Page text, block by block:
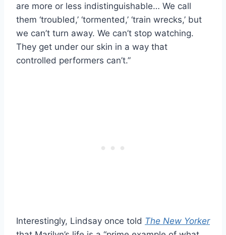
are more or less indistinguishable… We call
them ‘troubled,’ ‘tormented,’ ‘train wrecks,’ but
we can’t turn away. We can’t stop watching.
They get under our skin in a way that
controlled performers can’t.”
Interestingly, Lindsay once told The New Yorker